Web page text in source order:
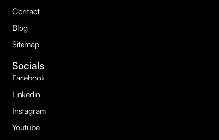
Contact
Blog
Sitemap
Socials
Facebook
Linkedin
Instagram
Youtube